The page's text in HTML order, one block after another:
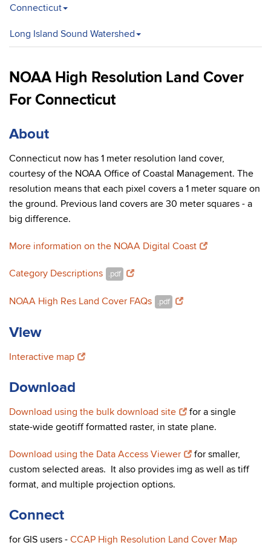
Connecticut
Long Island Sound Watershed
NOAA High Resolution Land Cover
For Connecticut
About
Connecticut now has 1 meter resolution land cover,
courtesy of the NOAA Office of Coastal Management. The
resolution means that each pixel covers a 1 meter square on
the ground. Previous land covers are 30 meter squares - a
big difference.
More information on the NOAA Digital Coast
Category Descriptions .pdf
NOAA High Res Land Cover FAQs .pdf
View
Interactive map
Download
Download using the bulk download site
for a single
state-wide geotiff formatted raster, in state plane.
Download using the Data Access Viewer
for smaller,
custom selected areas. It also provides img as well as tiff
format, and multiple projection options.
Connect
for GIS users - CCAP High Resolution Land Cover Map